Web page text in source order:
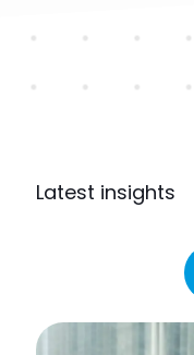
Latest insights